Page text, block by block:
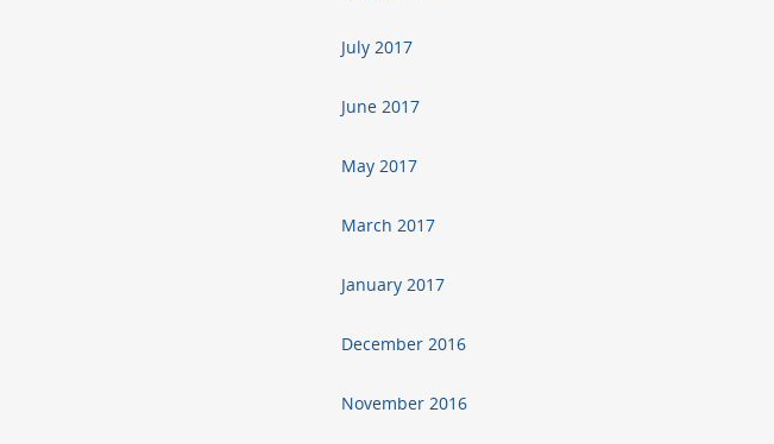
July 2017
June 2017
May 2017
March 2017
January 2017
December 2016
November 2016